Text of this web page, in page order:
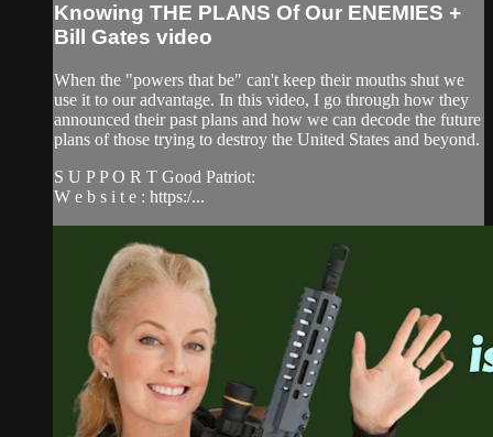
Knowing THE PLANS Of Our ENEMIES +
Bill Gates video
When the "powers that be" can't keep their mouths shut we
use it to our advantage. In this video, I go through how they
announced their past plans and how we can decode the future
plans of those trying to destroy the United States and beyond.
S U P P O R T Good Patriot:
W e b s i t e : https:/...